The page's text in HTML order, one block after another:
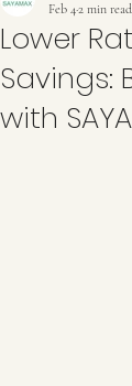
Lower
Savings:
with
Feb 42 min read